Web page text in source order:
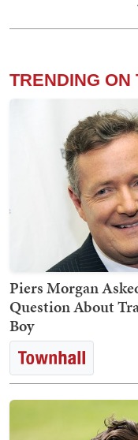
TRENDING
Piers Morgan
Question About
Boy